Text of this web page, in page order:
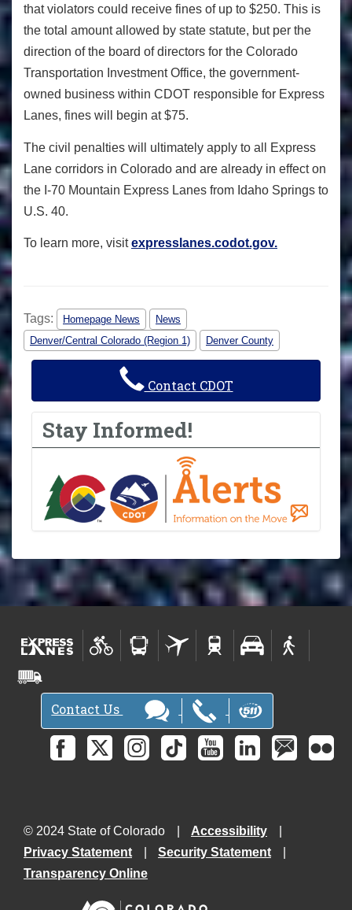
that violators could receive fines of up to $250. This is
the total amount allowed by state statute, but per the
direction of the board of directors for the Colorado
Transportation Investment Office, the government-
owned business within CDOT responsible for Express
Lanes, fines will begin at $75.
The civil penalties will ultimately apply to all Express
Lane corridors in Colorado and are already in effect on
the I-70 Mountain Express Lanes from Idaho Springs to
U.S. 40.
To learn more, visitexpresslanes.codot.gov.
Tags: Homepage News
News
Denver/Central Colorado (Region 1)
Denver County
Contact CDOT
Stay Informed!
Contact Us
© 2024 State of Colorado
Accessibility
Privacy Statement
Security Statement
Transparency Online